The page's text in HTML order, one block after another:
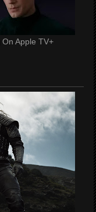
Apple TV+